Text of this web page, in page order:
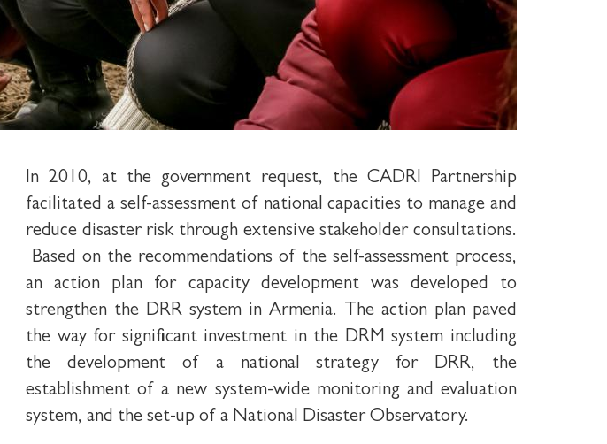
In 2010, at the government request, the CADRI Partnership
facilitated a self-assessment of national capacities to manage and
reduce disaster risk through extensive stakeholder consultations.
Based on the recommendations of the self-assessment process,
an action plan for capacity development was developed to
strengthen the DRR system in Armenia. The action plan paved
the way for significant investment in the DRM system including
the development of a national strategy for DRR, the
establishment of a new system-wide monitoring and evaluation
system, and the set-up of a National Disaster Observatory.